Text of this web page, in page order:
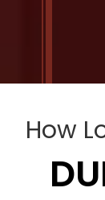
whoHow